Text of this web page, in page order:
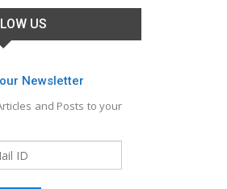
US
Newsletter
and Posts to your